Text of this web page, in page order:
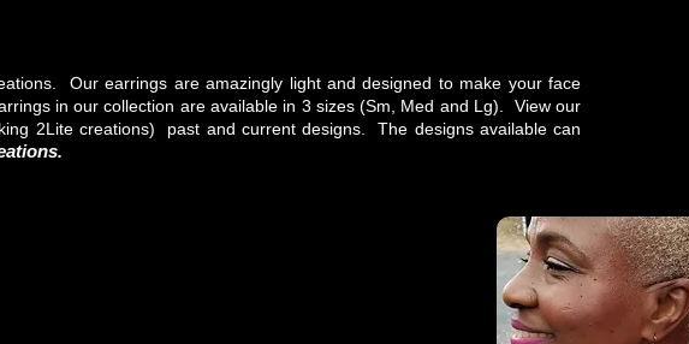
Our earrings are amazingly light and designed to make your face
in our collection are available in 3 sizes (Sm, Med and Lg). View our
2Lite creations) past and current designs. The designs available can
.